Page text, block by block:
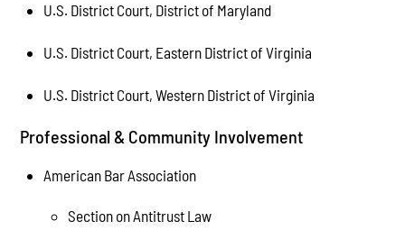
U.S. District Court, District of Maryland
U.S. District Court, Eastern District of Virginia
U.S. District Court, Western District of Virginia
Professional & Community Involvement
American Bar Association
Section on Antitrust Law